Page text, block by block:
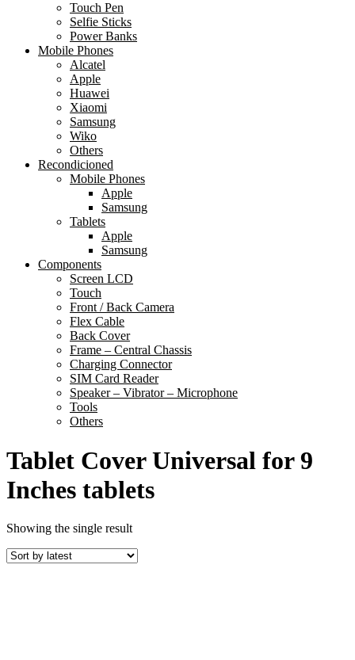
Touch Pen
Selfie Sticks
Power Banks
Mobile Phones
Alcatel
Apple
Huawei
Xiaomi
Samsung
Wiko
Others
Recondicioned
Mobile Phones
Apple
Samsung
Tablets
Apple
Samsung
Components
Screen LCD
Touch
Front / Back Camera
Flex Cable
Back Cover
Frame – Central Chassis
Charging Connector
SIM Card Reader
Speaker – Vibrator – Microphone
Tools
Others
Tablet Cover Universal for 9
Inches tablets
Showing the single result